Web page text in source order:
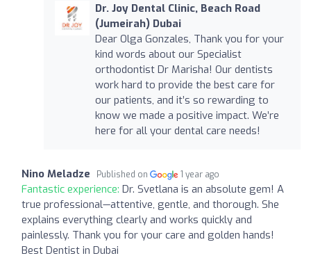
Dr. Joy Dental Clinic, Beach Road
(Jumeirah) Dubai
Dear Olga Gonzales, Thank you for your
kind words about our Specialist
orthodontist Dr Marisha! Our dentists
work hard to provide the best care for
our patients, and it’s so rewarding to
know we made a positive impact. We’re
here for all your dental care needs!
Nino Meladze Published on 1 year ago
Fantastic experience: Dr. Svetlana is an absolute gem! A
true professional—attentive, gentle, and thorough. She
explains everything clearly and works quickly and
painlessly. Thank you for your care and golden hands!
Best Dentist in Dubai